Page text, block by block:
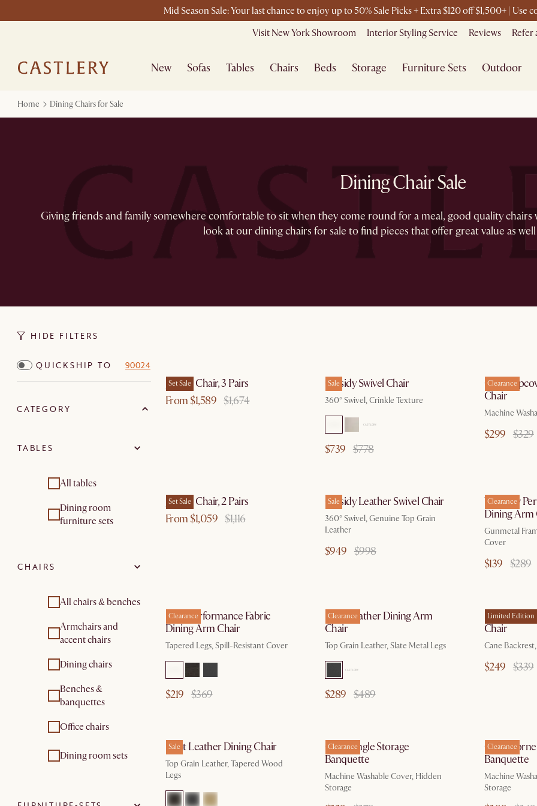
Mid Season Sale: Your last chance to enjoy up to 50% Sale Picks + Extra $120 off $1,500+ | Use
Visit New York Showroom
Interior Styling Service Reviews Refer
New Sofas Tables Chairs Beds Storage Furniture Sets Outdoor
Home Dining Chairs for Sale
Dining Chair Sale
Giving friends and family somewhere comfortable to sit when they come round for a meal, good quality chairs
look at our dining chairs for sale to find pieces that offer great value as well
HIDE FILTERS
QUICKSHIP TO 90024
CATEGORY
TABLES
All tables
Dining room
furniture sets
CHAIRS
All chairs & benches
Armchairs and
accent chairs
Dining chairs
Benches &
banquettes
Office chairs
Dining room sets
Set Sale
Joshua Chair, 3 Pairs
From $1,589 $1,674
Sale
Cassidy Swivel Chair
360° Swivel, Crinkle Texture
$739 $778
Clearance
Callie
Chair
Machine
$299 $329
Set Sale
Joshua Chair, 2 Pairs
From $1,059 $1,116
Sale
Cassidy Leather Swivel Chair
360° Swivel, Genuine Top Grain
Leather
$949 $998
Clearance
Winslow
Dining Arm
Gunmetal
Cover
$139 $289
Clearance
Elliot Performance Fabric
Dining Arm Chair
Tapered Legs, Spill-Resistant Cover
$219 $369
Clearance
Elliot Leather Dining Arm
Chair
Top Grain Leather, Slate Metal Legs
$289 $489
Limited Edition
Sloane
Chair
Cane
$249 $339
Sale
Elliot Leather Dining Chair
Top Grain Leather, Tapered Wood
Legs
Clearance
Callie Single Storage
Banquette
Machine Washable Cover, Hidden
Storage
Clearance
Callie
Banquette
Machine
Storage